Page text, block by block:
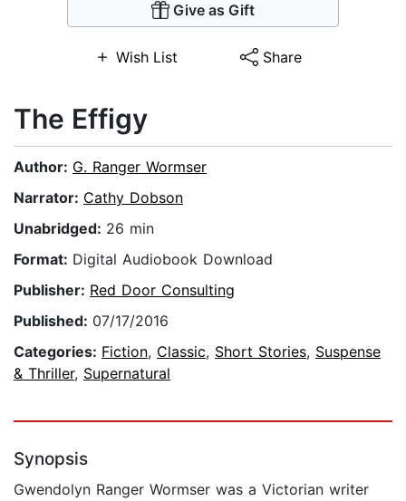
Give as Gift
Wish List Share
The Effigy
Author: G. Ranger Wormser
Narrator: Cathy Dobson
Unabridged: 26 min
Format: Digital Audiobook Download
Publisher: Red Door Consulting
Published: 07/17/2016
Categories: Fiction, Classic, Short Stories, Suspense
& Thriller, Supernatural
Synopsis
Gwendolyn Ranger Wormser was a Victorian writer